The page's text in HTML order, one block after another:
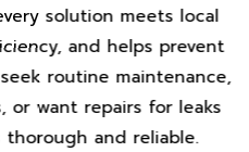
solution meets local
and helps prevent
routine maintenance,
want repairs for leaks
thorough and reliable.